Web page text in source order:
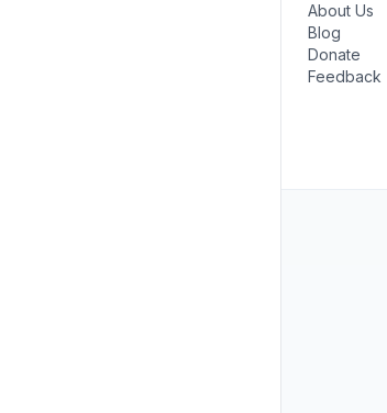
About Us
Blog
Donate
Feedback